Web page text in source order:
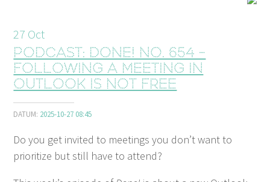
27 Oct
Podcast: Done! No. 654 -
Following a meeting in
Outlook is not free
DATUM: 2025-10-27 08:45
Do you get invited to meetings you don’t want to
prioritize but still have to attend?